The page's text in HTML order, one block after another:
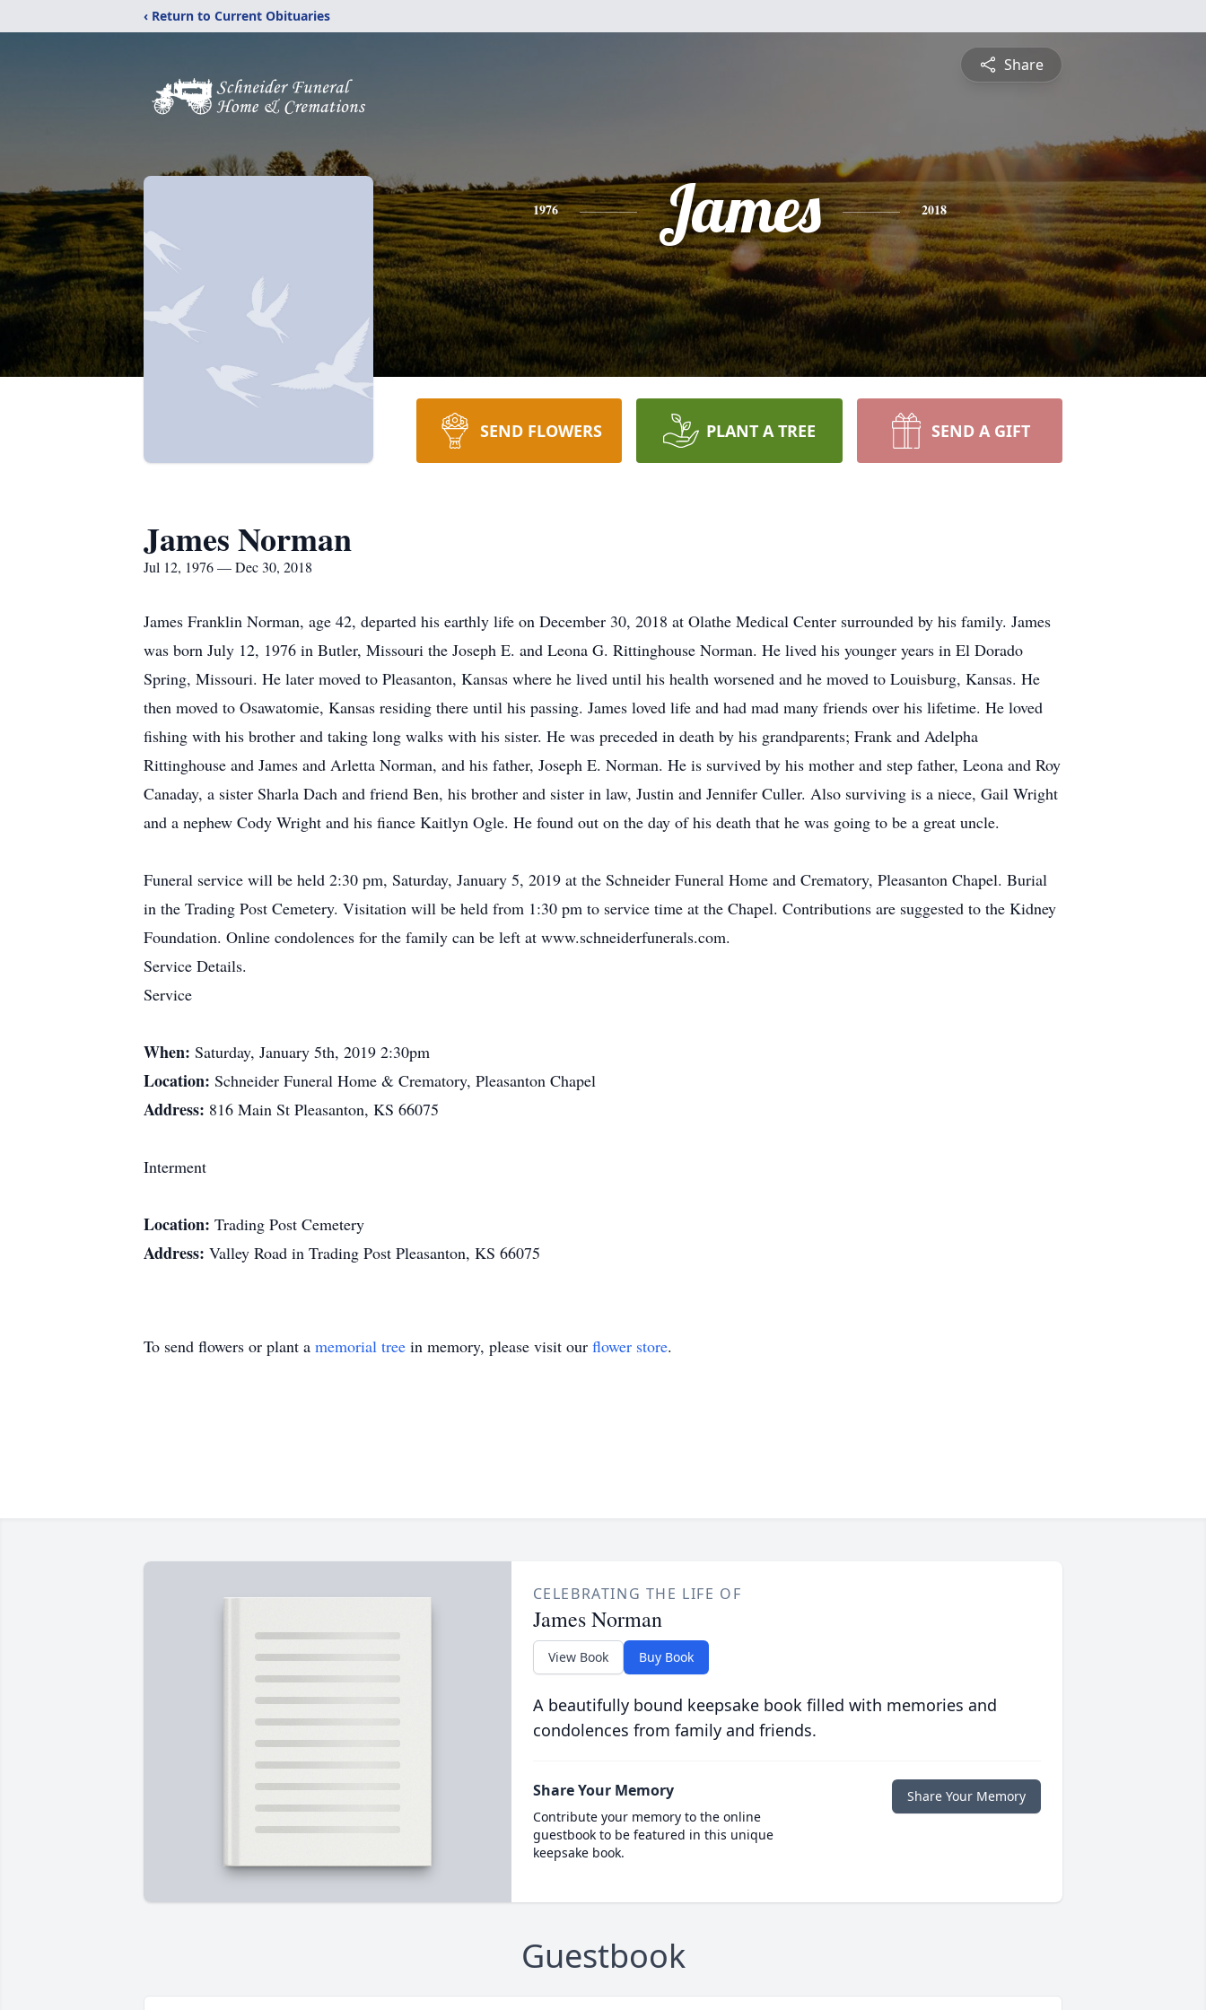
‹ Return to Current Obituaries
Share
1976 James 2018
SEND FLOWERS PLANT A TREE SEND A GIFT
James Norman
Jul 12, 1976 — Dec 30, 2018
James Franklin Norman, age 42, departed his earthly life on December 30, 2018 at Olathe Medical Center surrounded by his family. James
was born July 12, 1976 in Butler, Missouri the Joseph E. and Leona G. Rittinghouse Norman. He lived his younger years in El Dorado
Spring, Missouri. He later moved to Pleasanton, Kansas where he lived until his health worsened and he moved to Louisburg, Kansas. He
then moved to Osawatomie, Kansas residing there until his passing. James loved life and had mad many friends over his lifetime. He loved
fishing with his brother and taking long walks with his sister. He was preceded in death by his grandparents; Frank and Adelpha
Rittinghouse and James and Arletta Norman, and his father, Joseph E. Norman. He is survived by his mother and step father, Leona and Roy
Canaday, a sister Sharla Dach and friend Ben, his brother and sister in law, Justin and Jennifer Culler. Also surviving is a niece, Gail Wright
and a nephew Cody Wright and his fiance Kaitlyn Ogle. He found out on the day of his death that he was going to be a great uncle.
Funeral service will be held 2:30 pm, Saturday, January 5, 2019 at the Schneider Funeral Home and Crematory, Pleasanton Chapel. Burial
in the Trading Post Cemetery. Visitation will be held from 1:30 pm to service time at the Chapel. Contributions are suggested to the Kidney
Foundation. Online condolences for the family can be left at www.schneiderfunerals.com.
Service Details.
Service
When: Saturday, January 5th, 2019 2:30pm
Location: Schneider Funeral Home & Crematory, Pleasanton Chapel
Address: 816 Main St Pleasanton, KS 66075
Interment
Location: Trading Post Cemetery
Address: Valley Road in Trading Post Pleasanton, KS 66075
To send flowers or plant a memorial tree in memory, please visit our flower store.
CELEBRATING THE LIFE OF
James Norman
View Book Buy Book
A beautifully bound keepsake book filled with memories and
condolences from family and friends.
Share Your Memory
Contribute your memory to the online
guestbook to be featured in this unique
keepsake book.
Share Your Memory
Guestbook